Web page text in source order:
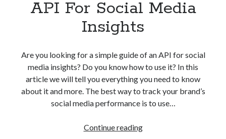
E-commerce
Machine Learning
OCR
API For Social Media
Insights
Are you looking for a simple guide of an API for social
media insights? Do you know how to use it? In this
article we will tell you everything you need to know
about it and more. The best way to track your brand’s
social media performance is to use…
Continue readingSimple